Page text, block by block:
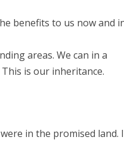
benefits to us now and
areas. We can in a
is our inheritance.
in the promised land.